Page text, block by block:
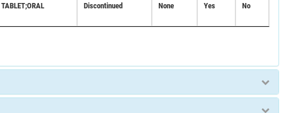
TABLET;ORAL Discontinued None Yes No